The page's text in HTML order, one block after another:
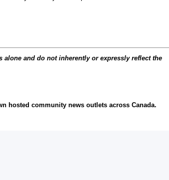
alone and do not inherently or expressly reflect the
hosted community news outlets across Canada.